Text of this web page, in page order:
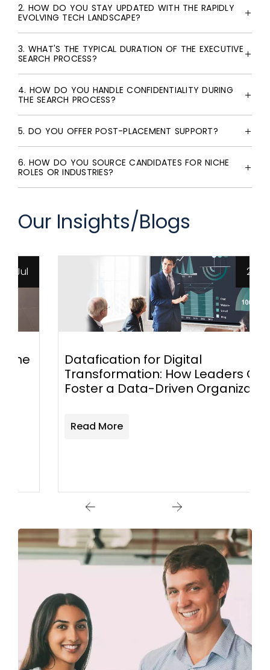
2. HOW DO YOU STAY UPDATED WITH THE RAPIDLY
EVOLVING TECH LANDSCAPE?
3. WHAT'S THE TYPICAL DURATION OF THE EXECUTIVE
SEARCH PROCESS?
4. HOW DO YOU HANDLE CONFIDENTIALITY DURING
THE SEARCH PROCESS?
5. DO YOU OFFER POST-PLACEMENT SUPPORT?
6. HOW DO YOU SOURCE CANDIDATES FOR NICHE
ROLES OR INDUSTRIES?
Our Insights/Blogs
26 Jun
Datafication for Digital
Transformation: How Leaders Can
Foster a Data-Driven Organization
Read More